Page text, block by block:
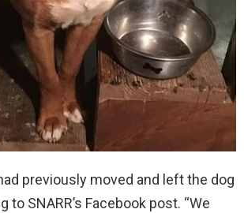
previously moved and left the dog
to SNARR’s Facebook post. “We